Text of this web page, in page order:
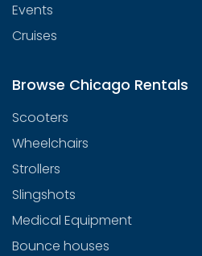
Events
Cruises
Browse Chicago Rentals
Scooters
Wheelchairs
Strollers
Slingshots
Medical Equipment
Bounce houses